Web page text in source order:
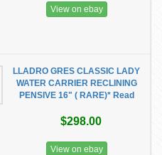
View on ebay
LLADRO GRES CLASSIC LADY
WATER CARRIER RECLINING
PENSIVE 16" ( RARE)* Read
$298.00
View on ebay